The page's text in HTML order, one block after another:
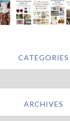
CATEGORIES
ARCHIVES